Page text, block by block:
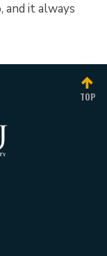
and it always
TOP